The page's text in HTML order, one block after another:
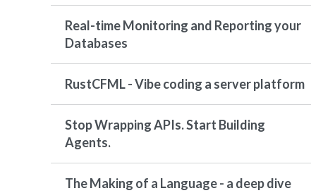
Real-time Monitoring and Reporting your
Databases
RustCFML - Vibe coding a server platform
Stop Wrapping APIs. Start Building
Agents.
The Making of a Language - a deep dive